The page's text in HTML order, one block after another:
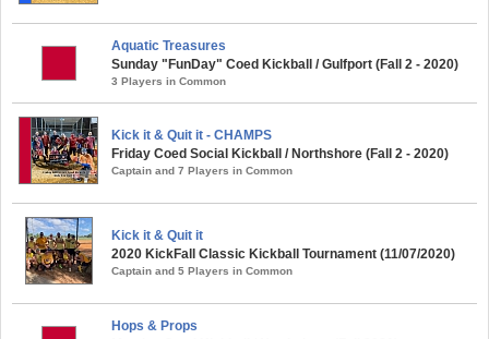
Aquatic Treasures
Sunday "FunDay" Coed Kickball / Gulfport (Fall 2 - 2020)
3 Players in Common
Kick it & Quit it - CHAMPS
Friday Coed Social Kickball / Northshore (Fall 2 - 2020)
Captain and 7 Players in Common
Kick it & Quit it
2020 KickFall Classic Kickball Tournament (11/07/2020)
Captain and 5 Players in Common
Hops & Props